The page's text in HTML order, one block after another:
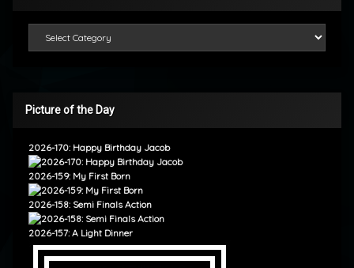
Picture of the Day
2026-170: Happy Birthday Jacob
2026-159: My First Born
2026-158: Semi Finals Action
2026-157: A Light Dinner